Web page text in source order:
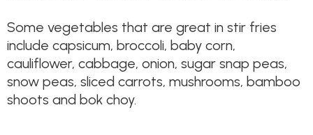
Some vegetables that are great in stir fries
include capsicum, broccoli, baby corn,
cauliflower, cabbage, onion, sugar snap peas,
snow peas, sliced carrots, mushrooms, bamboo
shoots and bok choy.